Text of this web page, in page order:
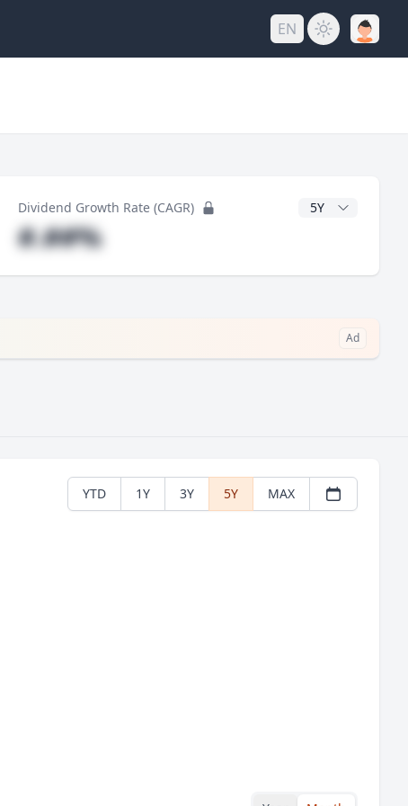
EN
Dividend Growth Rate (CAGR) CAGR Years
#.##%
Ad
YTD 1Y 3Y 5Y MAX